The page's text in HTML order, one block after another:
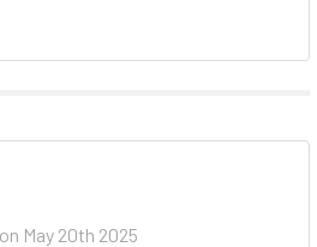
on May 20th 2025